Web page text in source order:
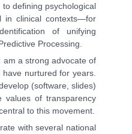
defining psychological
in clinical contexts—for
of unifying
Processing.
a strong advocate of
nurtured for years.
(software, slides)
of transparency
to this movement.
with several national